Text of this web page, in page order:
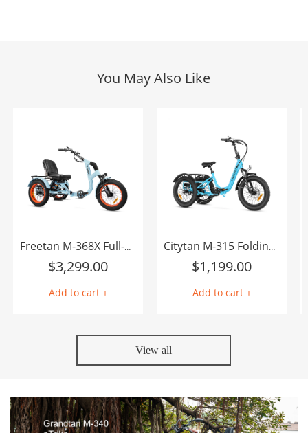
You May Also Like
Freetan M-368X Full-Suspension Semi-Recumbent eTrike
$3,299.00
Add to cart +
Citytan M-315 Folding eTrike
$1,199.00
Add to cart +
View all